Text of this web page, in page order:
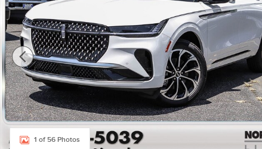
1 of 56 Photos